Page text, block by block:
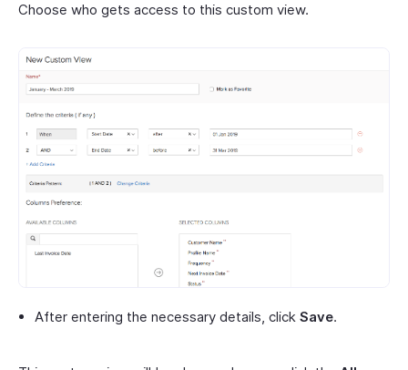
Choose who gets access to this custom view.
After entering the necessary details, click Save.